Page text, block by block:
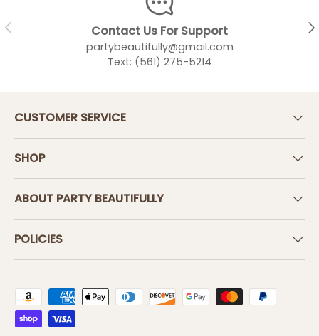
PREVIOUS Contact Us For Support
partybeautifully@gmail.com
Text: (561) 275-5214
CUSTOMER SERVICE
SHOP
ABOUT PARTY BEAUTIFULLY
POLICIES
Payment methods accepted